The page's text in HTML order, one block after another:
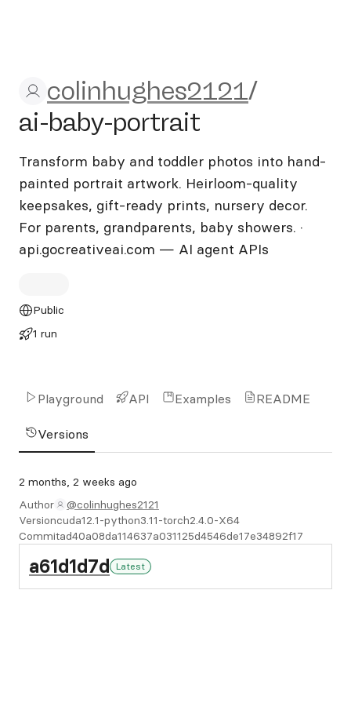
colinhughes2121/ai-baby-
colinhughes2121/
ai-baby-portrait
Transform baby and toddler photos into hand-
painted portrait artwork. Heirloom-quality
keepsakes, gift-ready prints, nursery decor.
For parents, grandparents, baby showers. ·
api.gocreativeai.com — AI agent APIs
Public
1 run
Playground API Examples README
Versions
2 months, 2 weeks ago
Author
@colinhughes2121
Versioncuda12.1-python3.11-torch2.4.0-X64
Commitad40a08da114637a031125d4546de17e34892f17
a61d1d7d Latest